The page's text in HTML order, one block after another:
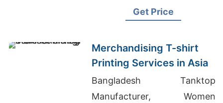
Track Pants Suppliers
Get Price
Merchandising T-shirt
Printing Services in Asia
Bangladesh Tanktop
Manufacturer, Women